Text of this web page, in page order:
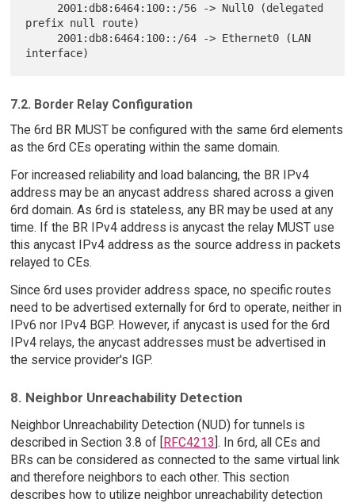
prefix null route)
7.2. Border Relay Configuration
The 6rd BR MUST be configured with the same 6rd elements
as the 6rd CEs operating within the same domain.
For increased reliability and load balancing, the BR IPv4
address may be an anycast address shared across a given
6rd domain. As 6rd is stateless, any BR may be used at any
time. If the BR IPv4 address is anycast the relay MUST use
this anycast IPv4 address as the source address in packets
relayed to CEs.
Since 6rd uses provider address space, no specific routes
need to be advertised externally for 6rd to operate, neither in
IPv6 nor IPv4 BGP. However, if anycast is used for the 6rd
IPv4 relays, the anycast addresses must be advertised in
the service provider's IGP.
8. Neighbor Unreachability Detection
Neighbor Unreachability Detection (NUD) for tunnels is
described in Section 3.8 of [RFC4213]. In 6rd, all CEs and
BRs can be considered as connected to the same virtual link
and therefore neighbors to each other. This section
describes how to utilize neighbor unreachability detection